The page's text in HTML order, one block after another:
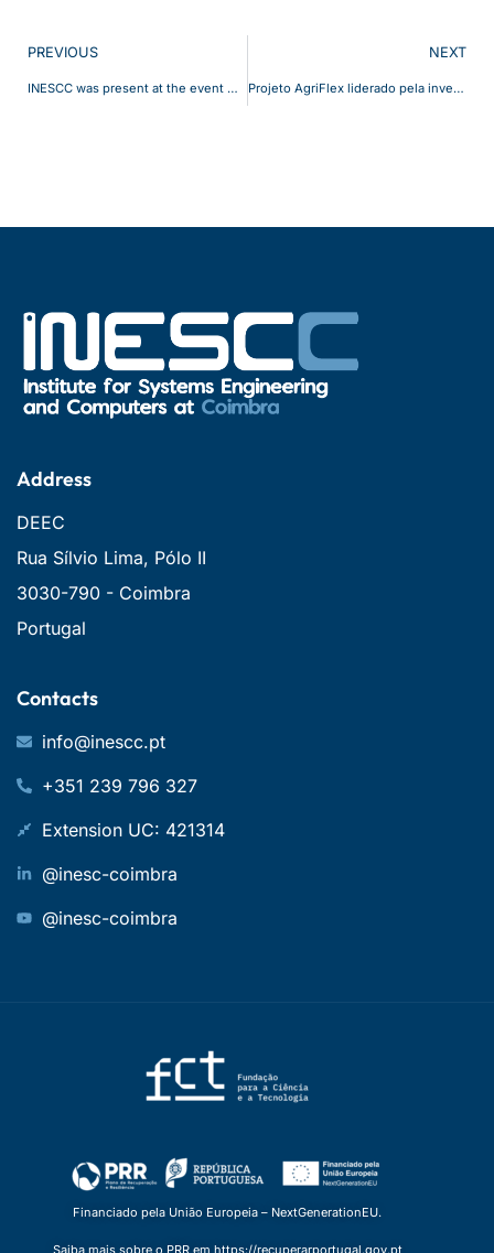
PREVIOUS
INESCC was present at the event Coimbra Invest Summit 2023 with two distinct works: Management of Electric Bus Fleets and Unmanned Aerial Systems for marine litter coastal mapping
NEXT
Projeto AgriFlex liderado pela investigadora Marta Lopes
Address
DEEC
Rua Sílvio Lima, Pólo II
3030-790 - Coimbra
Portugal
Contacts
info@inescc.pt
+351 239 796 327
Extension UC: 421314
@inesc-coimbra
@inesc-coimbra
Financiado pela União Europeia – NextGenerationEU.
Saiba mais sobre o PRR em https://recuperarportugal.gov.pt